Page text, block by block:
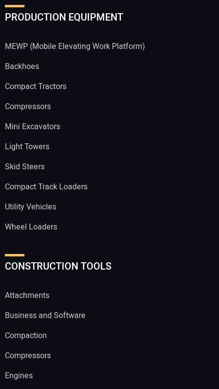
PRODUCTION EQUIPMENT
MEWP (Mobile Elevating Work Platform)
Backhoes
Compact Tractors
Compressors
Mini Excavators
Light Towers
Skid Steers
Compact Track Loaders
Utility Vehicles
Wheel Loaders
CONSTRUCTION TOOLS
Attachments
Business and Software
Compaction
Compressors
Engines